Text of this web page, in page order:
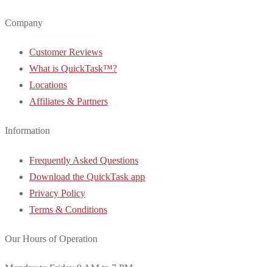
Company
Customer Reviews
What is QuickTask™?
Locations
Affiliates & Partners
Information
Frequently Asked Questions
Download the QuickTask app
Privacy Policy
Terms & Conditions
Our Hours of Operation